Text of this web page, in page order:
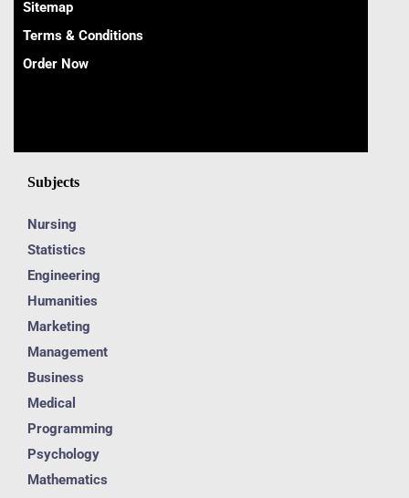
Sitemap
Terms & Conditions
Order Now
Subjects
Nursing
Statistics
Engineering
Humanities
Marketing
Management
Business
Medical
Programming
Psychology
Mathematics